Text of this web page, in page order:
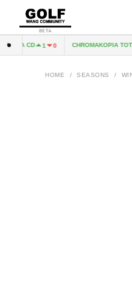
BETA
CD 1 0 CHROMAKOPIA TOTE
HOME / SEASONS /